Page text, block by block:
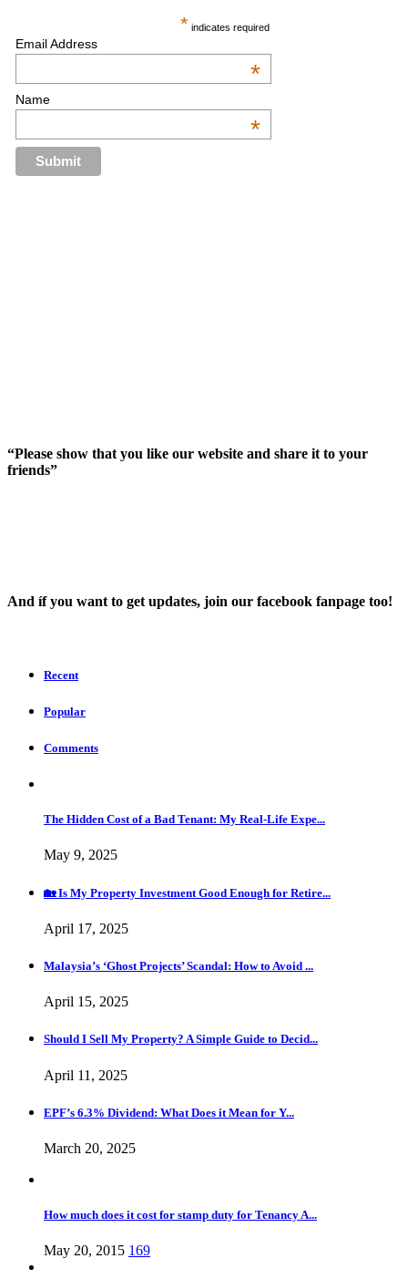
* indicates required
Email Address
*
Name
*
“Please show that you like our website and share it to your
friends”
And íf you want to get updates, join our facebook fanpage too!
Recent
Popular
Comments
The Hidden Cost of a Bad Tenant: My Real-Life Expe...
May 9, 2025
🏡 Is My Property Investment Good Enough for Retire...
April 17, 2025
Malaysia’s ‘Ghost Projects’ Scandal: How to Avoid ...
April 15, 2025
Should I Sell My Property? A Simple Guide to Decid...
April 11, 2025
EPF’s 6.3% Dividend: What Does it Mean for Y...
March 20, 2025
How much does it cost for stamp duty for Tenancy A...
May 20, 2015 169